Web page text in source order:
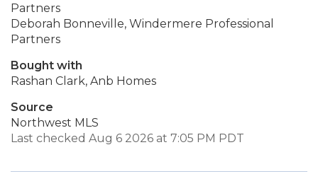
Partners
Deborah Bonneville, Windermere Professional
Partners
Bought with
Rashan Clark, Anb Homes
Source
Northwest MLS
Last checked Aug 6 2026 at 7:05 PM PDT